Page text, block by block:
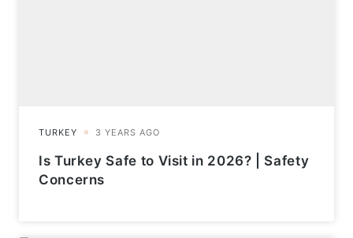
Is Turkey Safe to Visit in 2026? | Safety
Concerns